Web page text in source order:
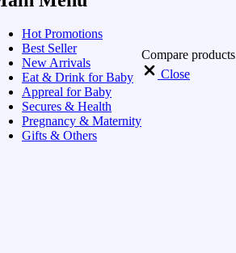
Hot Promotions
Best Seller
New Arrivals
Eat & Drink for Baby
Appreal for Baby
Secures & Health
Pregnancy & Maternity
Gifts & Others
Compare products
Close